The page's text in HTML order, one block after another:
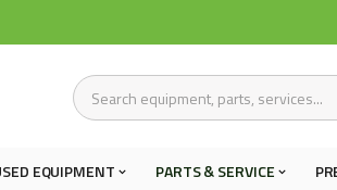
EQUIPMENT PARTS & SERVICE